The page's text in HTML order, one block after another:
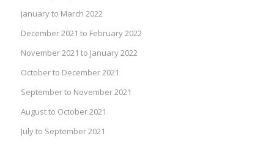
January to March 2022
December 2021 to February 2022
November 2021 to January 2022
October to December 2021
September to November 2021
August to October 2021
July to September 2021